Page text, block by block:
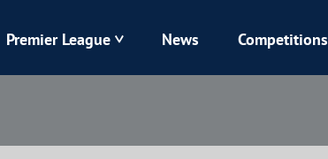
Kolos
Premier League News Competitions